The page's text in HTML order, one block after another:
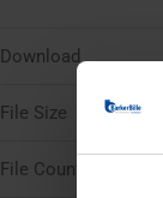
Download
File Size
File Count